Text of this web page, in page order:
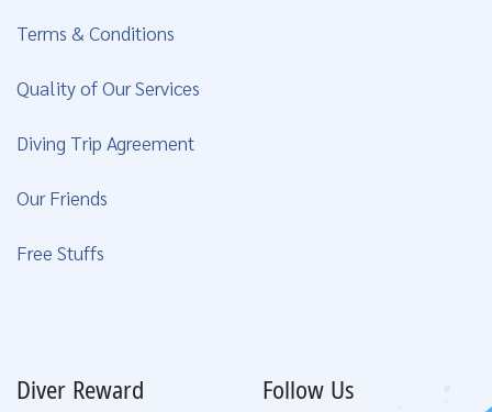
Terms & Conditions
Quality of Our Services
Diving Trip Agreement
Our Friends
Free Stuffs
Diver Reward Follow Us